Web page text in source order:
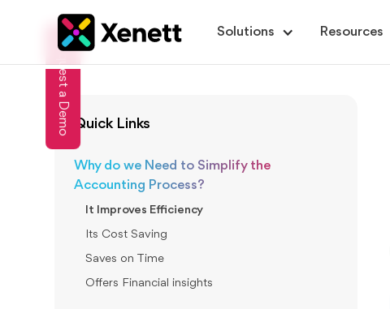
Solutions Resources
Request a Demo Quick Links
Why do we Need to Simplify the
Accounting Process?
It Improves Efficiency
Its Cost Saving
Saves on Time
Offers Financial insights